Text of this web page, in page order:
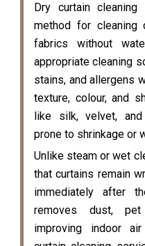
Dry curtain
method for cleaning
fabrics without
appropriate cleaning
stains, and allergens
texture, colour, and
like silk, velvet,
prone to shrinkage or
Unlike steam or wet
that curtains remain
immediately after
removes dust, pet
improving indoor